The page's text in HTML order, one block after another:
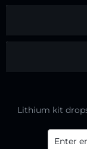
Lithium kit